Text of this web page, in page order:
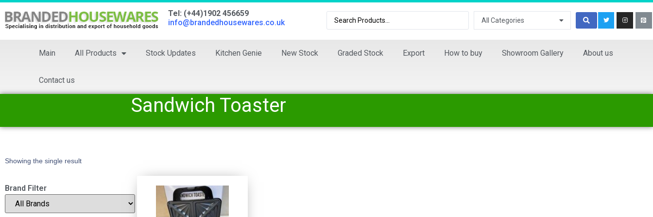
Tel: (+44)1902 456659
info@brandedhousewares.co.uk
All Categories
Main All Products Stock Updates Kitchen Genie New Stock Graded Stock Export How to buy Showroom Gallery About us
Contact us
Sandwich Toaster
Showing the single result
Brand Filter